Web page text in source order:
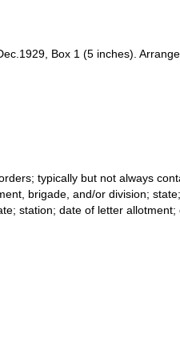
Box 1 (5 inches).
typically but not always
brigade, and/or division;
station; date of letter allotment;